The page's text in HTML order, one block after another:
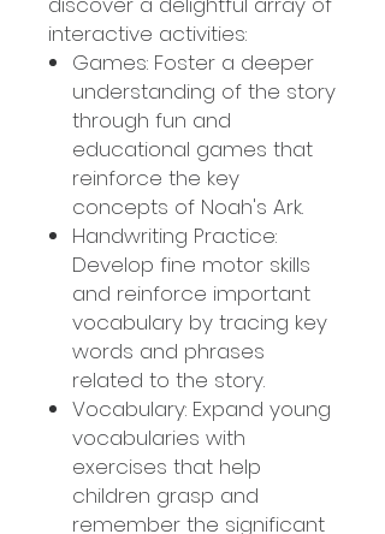
interactive activities:
Games: Foster a deeper
understanding of the story
through fun and
educational games that
reinforce the key
concepts of Noah's Ark.
Handwriting Practice:
Develop fine motor skills
and reinforce important
vocabulary by tracing key
words and phrases
related to the story.
Vocabulary: Expand young
vocabularies with
exercises that help
children grasp and
remember the significant